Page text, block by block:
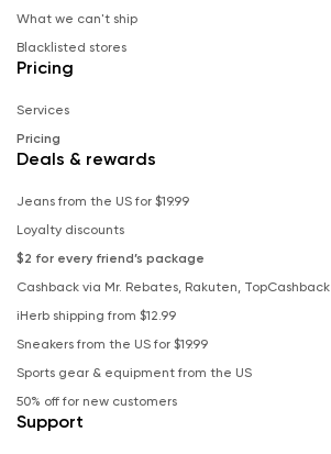
What we can't ship
Blacklisted stores
Pricing
Services
Pricing
Deals & rewards
Jeans from the US for $19.99
Loyalty discounts
$2 for every friend’s package
Cashback via Mr. Rebates, Rakuten, TopCashback
iHerb shipping from $12.99
Sneakers from the US for $19.99
Sports gear & equipment from the US
50% off for new customers
Support